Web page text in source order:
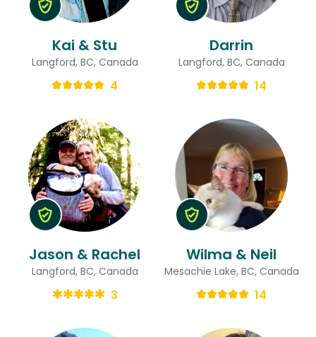
Kai & Stu
Langford, BC, Canada
4
Darrin
Langford, BC, Canada
14
Jason & Rachel
Langford, BC, Canada
3
Wilma & Neil
Mesachie Lake, BC, Canada
14